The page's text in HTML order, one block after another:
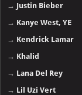
→ Justin Bieber
→ Kanye West, YE
→ Kendrick Lamar
→ Khalid
→ Lana Del Rey
→ Lil Uzi Vert